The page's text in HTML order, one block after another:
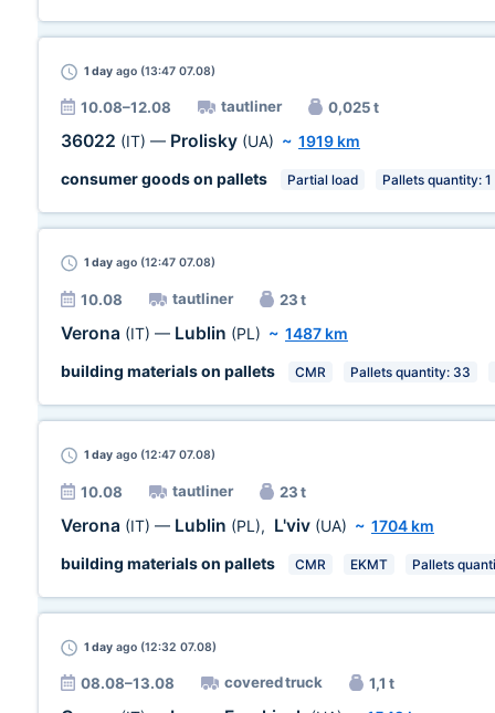
1 day ago (13:47 07.08)
10.08–12.08 tautliner 0,025 t
36022 (IT) — Prolisky (UA) ~ 1919 km
consumer goods on pallets
Partial load Pallets quantity: 1
1 day ago (12:47 07.08)
10.08 tautliner 23 t
Verona (IT) — Lublin (PL) ~ 1487 km
building materials on pallets
CMR Pallets quantity: 33
1 day ago (12:47 07.08)
10.08 tautliner 23 t
Verona (IT) — Lublin (PL), L'viv (UA) ~ 1704 km
building materials on pallets
CMR EKMT Pallets
1 day ago (12:32 07.08)
08.08–13.08 covered truck 1,1 t